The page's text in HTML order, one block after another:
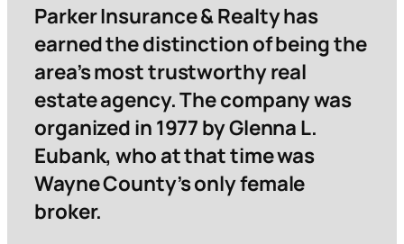
Parker Insurance & Realty has
earned the distinction of being the
area’s most trustworthy real
estate agency. The company was
organized in 1977 by Glenna L.
Eubank, who at that time was
Wayne County’s only female
broker.